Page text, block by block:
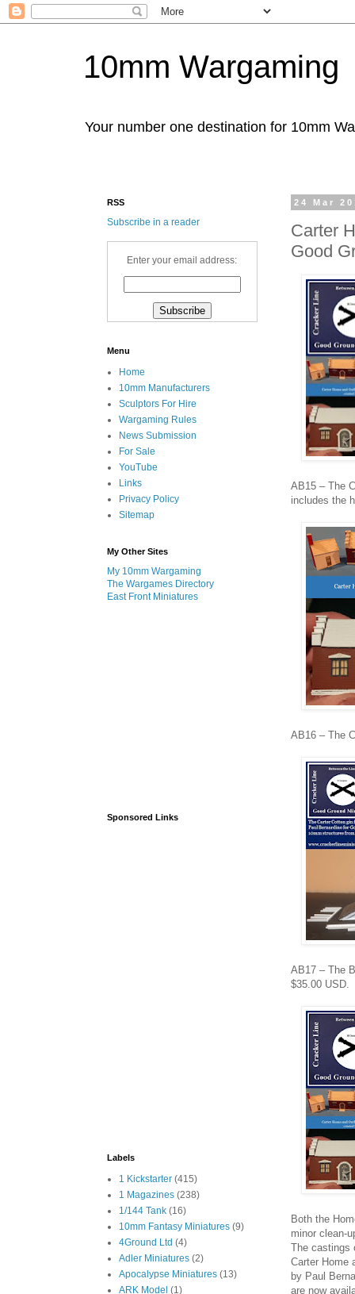
10mm Wargaming
Your number one destination for 10mm
24 Mar
Carter
Good
AB15 – The
includes the
AB16 – The
AB17 – The
$35.00 USD.
Both the
minor clean-
The castings
Carter Home
by Paul
are now
RSS
Subscribe in a reader
Enter your email address:
Menu
Home
10mm Manufacturers
Sculptors For Hire
Wargaming Rules
News Submission
For Sale
YouTube
Links
Privacy Policy
Sitemap
My Other Sites
My 10mm Wargaming
The Wargames Directory
East Front Miniatures
Sponsored Links
Labels
1 Kickstarter (415)
1 Magazines (238)
1/144 Tank (16)
10mm Fantasy Miniatures (9)
4Ground Ltd (4)
Adler Miniatures (2)
Apocalypse Miniatures (13)
ARK Model (1)